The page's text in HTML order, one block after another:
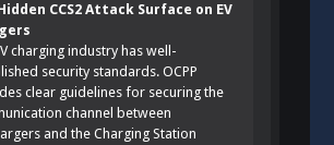
CCS2 Attack Surface on EV
charging industry has well-
security standards. OCPP
clear guidelines for securing the
channel between
and the Charging Station